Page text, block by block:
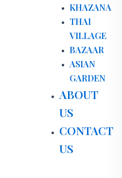
KHAZANA
THAI
VILLAGE
BAZAAR
ASIAN
GARDEN
ABOUT
US
CONTACT
US